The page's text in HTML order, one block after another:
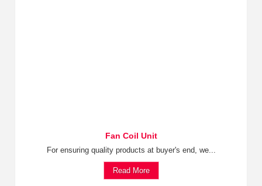
Fan Coil Unit
For ensuring quality products at buyer's end, we...
Read More